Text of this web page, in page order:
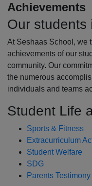
Achievements
Our students
At Seshaas School, we
achievements of our
community. Our
the numerous
individuals and teams
Student Life
Sports & Fitness
Extracurriculum
Student Welfare
SDG
Parents Testimony